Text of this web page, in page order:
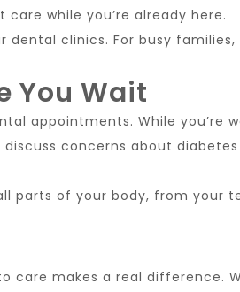
while you’re already here.
clinics. For busy families,
You Wait
appointments. While you’re
concerns about
parts of your body, from your
care makes a real difference.